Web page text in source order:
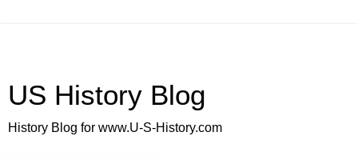
US History Blog
History Blog for www.U-S-History.com